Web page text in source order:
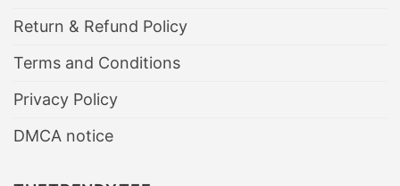
Return & Refund Policy
Terms and Conditions
Privacy Policy
DMCA notice